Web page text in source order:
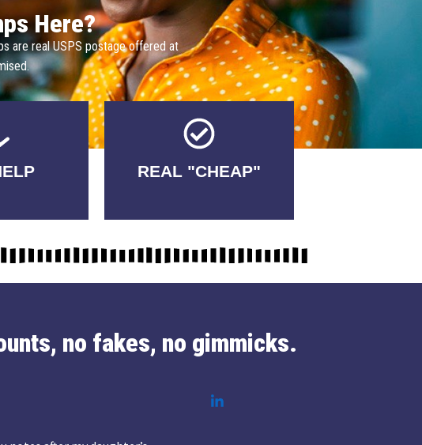
Here?
are real USPS postage offered at
REAL "CHEAP"
No Fakes. No
Tricks.
no fakes, no gimmicks.